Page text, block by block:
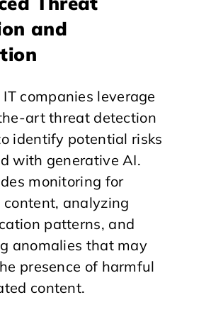
and
companies leverage
art threat detection
identify potential risks
with generative AI.
monitoring for
content, analyzing
patterns, and
anomalies that may
presence of harmful
content.